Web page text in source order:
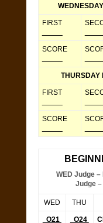
FIRST
SCORE
THURSDAY
FIRST
SCORE
WED Judge
Judge
WED THU
O21 O24